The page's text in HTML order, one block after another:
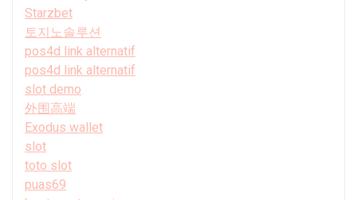
Starzbet
토지노솔루션
pos4d link alternatif
pos4d link alternatif
slot demo
外围高端
Exodus wallet
slot
toto slot
puas69